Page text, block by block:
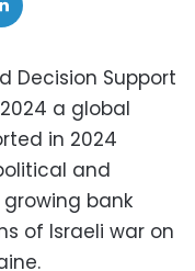
Decision Support
a global
in 2024
and
bank
of Israeli war on